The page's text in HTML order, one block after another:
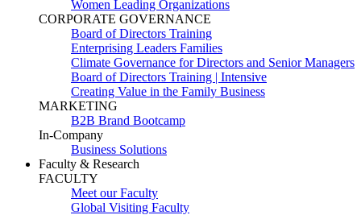
Women Leading Organizations
CORPORATE GOVERNANCE
Board of Directors Training
Enterprising Leaders Families
Climate Governance for Directors and Senior Managers
Board of Directors Training | Intensive
Creating Value in the Family Business
MARKETING
B2B Brand Bootcamp
In-Company
Business Solutions
Faculty & Research
FACULTY
Meet our Faculty
Global Visiting Faculty